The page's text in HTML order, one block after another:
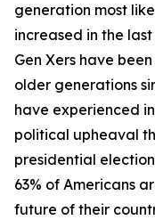
generation most
increased in the
Gen Xers have
older generations
have experienced
political upheaval
presidential
63% of Americans
future of their